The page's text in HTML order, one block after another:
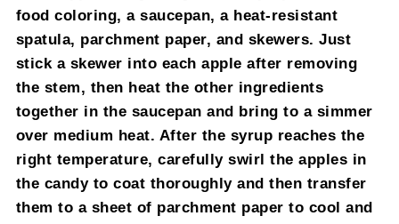
food coloring, a saucepan, a heat-resistant
spatula, parchment paper, and skewers. Just
stick a skewer into each apple after removing
the stem, then heat the other ingredients
together in the saucepan and bring to a simmer
over medium heat. After the syrup reaches the
right temperature, carefully swirl the apples in
the candy to coat thoroughly and then transfer
them to a sheet of parchment paper to cool and